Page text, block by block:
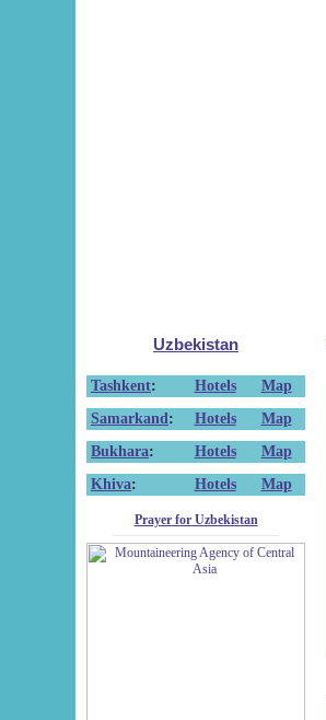
Uzbekistan
Tashkent: Hotels
Map
Samarkand : Hotels
Map
Bukhara: Hotels
Map
Khiva: Hotels Map
Prayer for Uzbekistan